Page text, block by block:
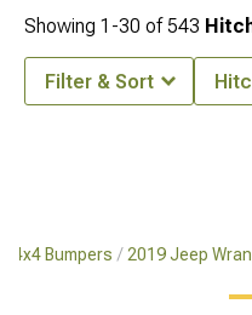
4x4 Bumpers 2019 Jeep
Showing 1-30 of 543
Filter & Sort